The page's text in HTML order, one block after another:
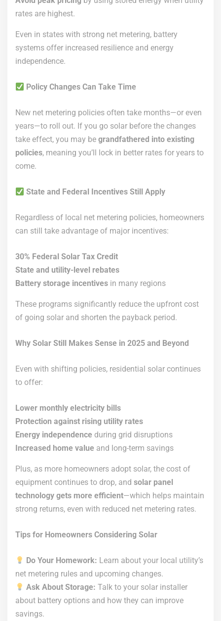
rates are highest.
Even in states with strong net metering, battery
systems offer increased resilience and energy
independence.
Policy Changes Can Take Time
New net metering policies often take months—or even
years—to roll out. If you go solar before the changes
take effect, you may be grandfathered into existing
policies, meaning you’ll lock in better rates for years to
come.
State and Federal Incentives Still Apply
Regardless of local net metering policies, homeowners
can still take advantage of major incentives:
30% Federal Solar Tax Credit
State and utility-level rebates
Battery storage incentives in many regions
These programs significantly reduce the upfront cost
of going solar and shorten the payback period.
Why Solar Still Makes Sense in 2025 and Beyond
Even with shifting policies, residential solar continues
to offer:
Lower monthly electricity bills
Protection against rising utility rates
Energy independence during grid disruptions
Increased home value and long-term savings
Plus, as more homeowners adopt solar, the cost of
equipment continues to drop, and solar panel
technology gets more efficient—which helps maintain
strong returns, even with reduced net metering rates.
Tips for Homeowners Considering Solar
Do Your Homework: Learn about your local utility’s
net metering rules and upcoming changes.
Ask About Storage: Talk to your solar installer
about battery options and how they can improve
savings.